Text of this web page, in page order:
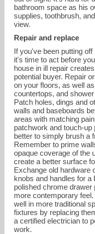
bathroom space as his
supplies, toothbrush,
view.
Repair and replace
If you've been putting
it's time to act before
house in ill repair
potential buyer. Repair
on your floors, as well
countertops, and
Patch holes, dings and
walls and baseboards
areas with matching
patchwork and touch-up
better to simply brush a
Remember to prime
opaque coverage of the
create a better surface
Exchange old hardware
knobs and handles for a
polished chrome drawer
more contemporary
well in more traditional
fixtures by replacing
a certified electrician to
work.